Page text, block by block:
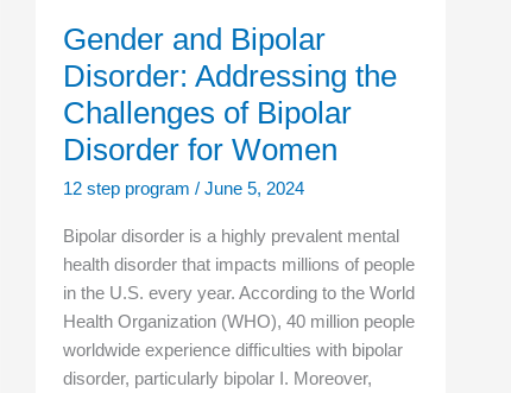
Gender and Bipolar
Disorder: Addressing the
Challenges of Bipolar
Disorder for Women
12 step program / June 5, 2024
Bipolar disorder is a highly prevalent mental
health disorder that impacts millions of people
in the U.S. every year. According to the World
Health Organization (WHO), 40 million people
worldwide experience difficulties with bipolar
disorder, particularly bipolar I. Moreover,